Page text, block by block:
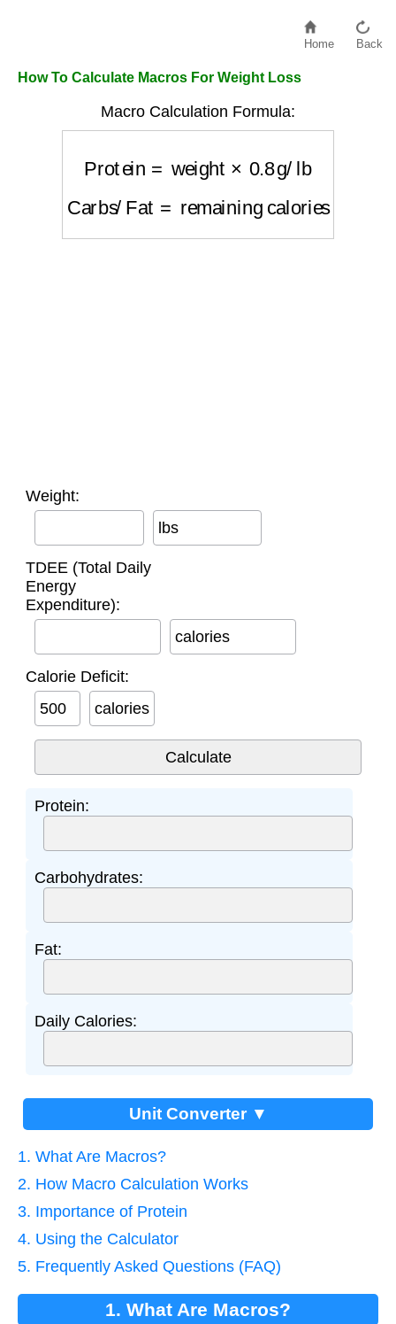
Home Back
How To Calculate Macros For Weight Loss
Macro Calculation Formula:
Carbs/Fat
remaining calories
Weight:
lbs
TDEE (Total Daily
Energy
Expenditure):
calories
Calorie Deficit:
calories
Protein:
Carbohydrates:
Fat:
Daily Calories:
Unit Converter ▼
1. What Are Macros?
2. How Macro Calculation Works
3. Importance of Protein
4. Using the Calculator
5. Frequently Asked Questions (FAQ)
1. What Are Macros?